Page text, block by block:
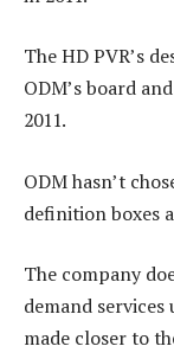
The HD PVR’s
ODM’s board
2011.
ODM hasn’t
definition boxes
The company
demand
made closer to